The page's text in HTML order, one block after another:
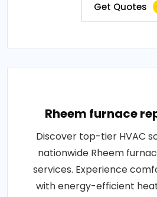
Get Quotes
Rheem furnace
Discover top-tier HVAC
nationwide Rheem
services. Experience
with energy-efficient